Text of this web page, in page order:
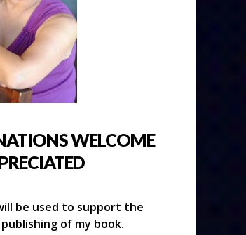
WELCOME
be used to support the
of my book.